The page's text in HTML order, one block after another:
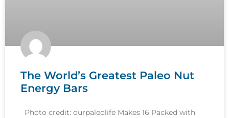
The World’s Greatest Paleo Nut
Energy Bars
Photo credit: ourpaleolife Makes 16 Packed with